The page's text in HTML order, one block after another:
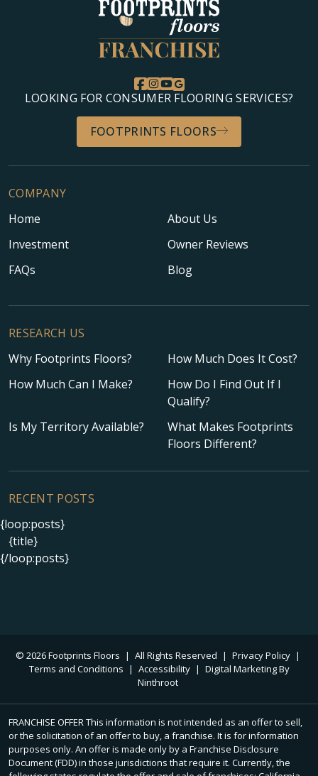
LOOKING FOR CONSUMER FLOORING SERVICES?
FOOTPRINTS FLOORS
COMPANY
Home
About Us
Investment
Owner Reviews
FAQs
Blog
RESEARCH US
Why Footprints Floors?
How Much Does It Cost?
How Much Can I Make?
How Do I Find Out If I
Qualify?
Is My Territory Available?
What Makes Footprints
Floors Different?
RECENT POSTS
{loop:posts}
{title}
{/loop:posts}
© 2026 Footprints Floors | All Rights Reserved | Privacy Policy |
Terms and Conditions | Accessibility | Digital Marketing By
Ninthroot
FRANCHISE OFFER This information is not intended as an offer to sell,
or the solicitation of an offer to buy, a franchise. It is for information
purposes only. An offer is made only by a Franchise Disclosure
Document (FDD) in those jurisdictions that require it. Currently, the